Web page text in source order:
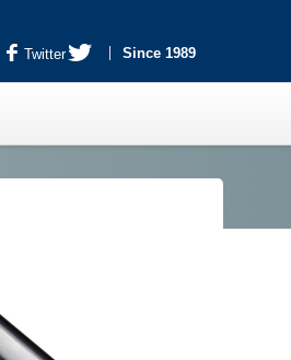
Twitter Since 1989